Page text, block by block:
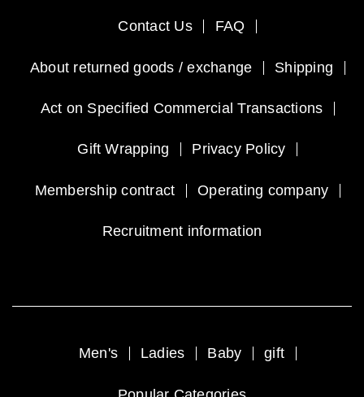
Contact Us FAQ
About returned goods / exchange Shipping
Act on Specified Commercial Transactions
Gift Wrapping Privacy Policy
Membership contract Operating company
Recruitment information
Men's Ladies Baby gift